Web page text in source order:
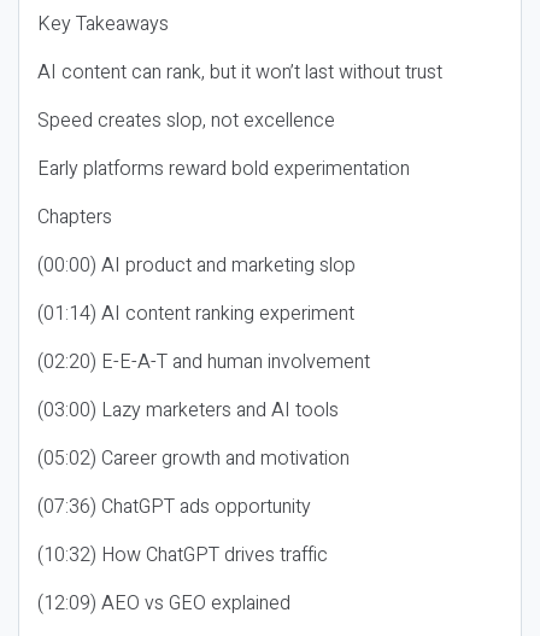
Key Takeaways
AI content can rank, but it won’t last without trust
Speed creates slop, not excellence
Early platforms reward bold experimentation
Chapters
(00:00) AI product and marketing slop
(01:14) AI content ranking experiment
(02:20) E-E-A-T and human involvement
(03:00) Lazy marketers and AI tools
(05:02) Career growth and motivation
(07:36) ChatGPT ads opportunity
(10:32) How ChatGPT drives traffic
(12:09) AEO vs GEO explained